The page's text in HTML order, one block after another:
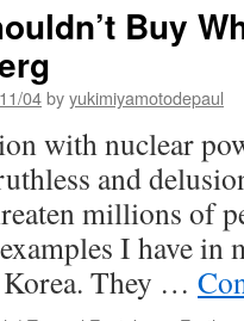
Buy
04byyukimiyamotodepaul
with nuclear
and
millions of
I have in
They …